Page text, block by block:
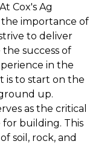
Cox's Ag
the importance of
to deliver
success of
in the
is to start on the
up.
as the critical
building. This
soil, rock, and